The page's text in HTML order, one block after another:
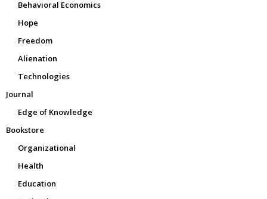
Behavioral Economics
Hope
Freedom
Alienation
Technologies
Journal
Edge of Knowledge
Bookstore
Organizational
Health
Education